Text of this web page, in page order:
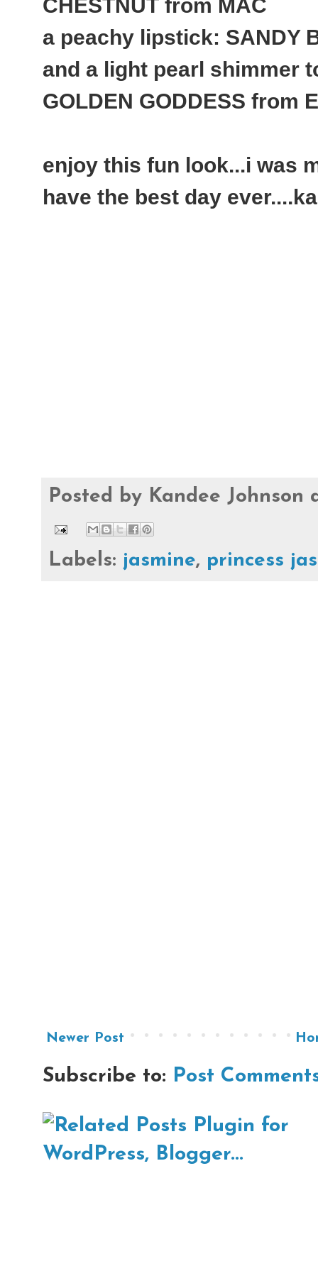
CHESTNUT from MAC
a peachy lipstick: SANDY
and a light pearl shimmer
GOLDEN GODDESS from
enjoy this fun look...i was
have the best day
Posted by Kandee Johnson
Labels: jasmine, princess
Newer Post
Subscribe to: Post